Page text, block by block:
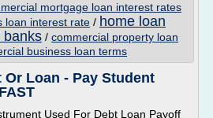
mortgage loan interest rates
loan interest rate / home loan
banks / commercial property loan
business loan terms
Or Loan - Pay Student
Used For Debt Loan Payoff